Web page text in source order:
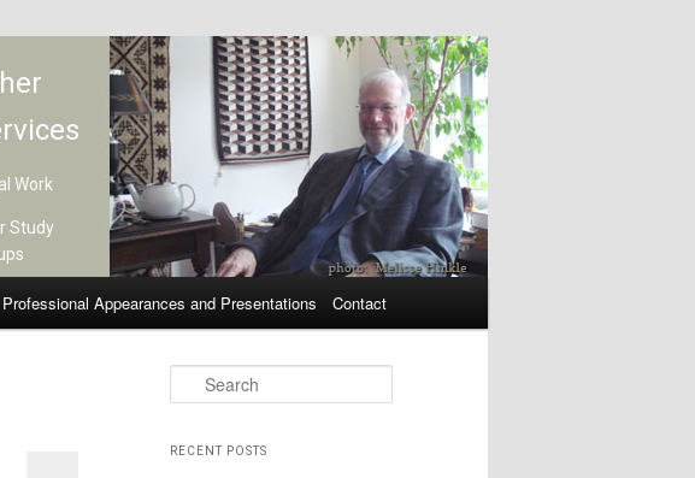
Work
Study
Professional Appearances and Presentations Contact
Search
RECENT POSTS